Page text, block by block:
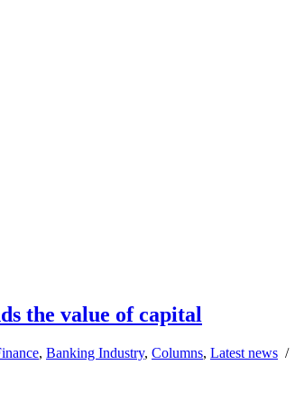
the value of capital
, Banking Industry, Columns, Latest news /